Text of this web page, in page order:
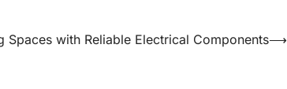
Spaces with Reliable Electrical Components⟶